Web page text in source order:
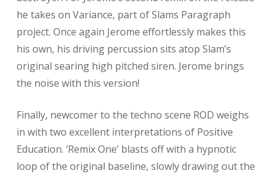
he takes on Variance, part of Slams Paragraph
project. Once again Jerome effortlessly makes this
his own, his driving percussion sits atop Slam’s
original searing high pitched siren. Jerome brings
the noise with this version!
Finally, newcomer to the techno scene ROD weighs
in with two excellent interpretations of Positive
Education. ‘Remix One’ blasts off with a hypnotic
loop of the original baseline, slowly drawing out the